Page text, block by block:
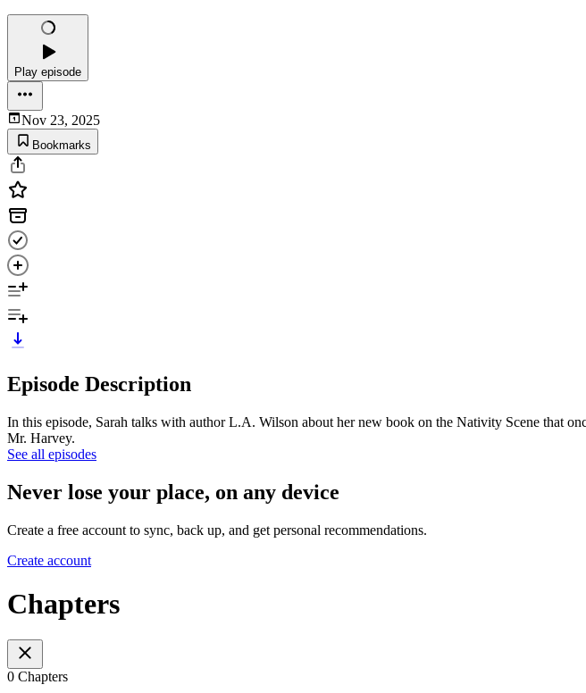
Play episode
Nov 23, 2025
Bookmarks
Episode Description
In this episode, Sarah talks with author L.A. Wilson about her new book on the Nativity Scene that
Mr. Harvey.
See all episodes
Never lose your place, on any device
Create a free account to sync, back up, and get personal recommendations.
Create account
Chapters
0 Chapters